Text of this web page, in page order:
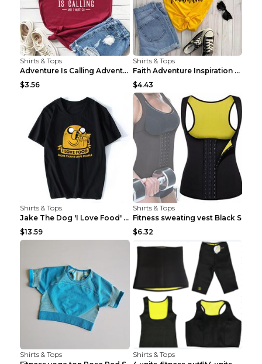
Shirts & Tops
Adventure Is Calling Adventure Lovers Top Olive gr...
$3.56
Shirts & Tops
Faith Adventure Inspiration Theme T-shirt Grey 2XL
$4.43
Shirts & Tops
Jake The Dog 'I Love Food' Adventure Time Short Sl...
$13.59
Shirts & Tops
Fitness sweating vest Black S
$6.32
Shirts & Tops
Shirts & Tops